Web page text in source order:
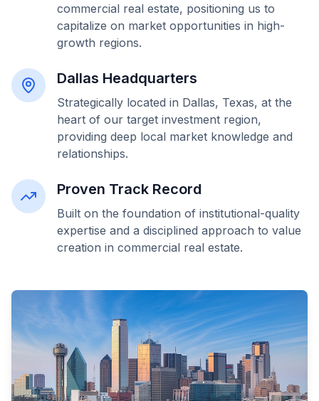
commercial real estate, positioning us to
capitalize on market opportunities in high-
growth regions.
Dallas Headquarters
Strategically located in Dallas, Texas, at the
heart of our target investment region,
providing deep local market knowledge and
relationships.
Proven Track Record
Built on the foundation of institutional-quality
expertise and a disciplined approach to value
creation in commercial real estate.